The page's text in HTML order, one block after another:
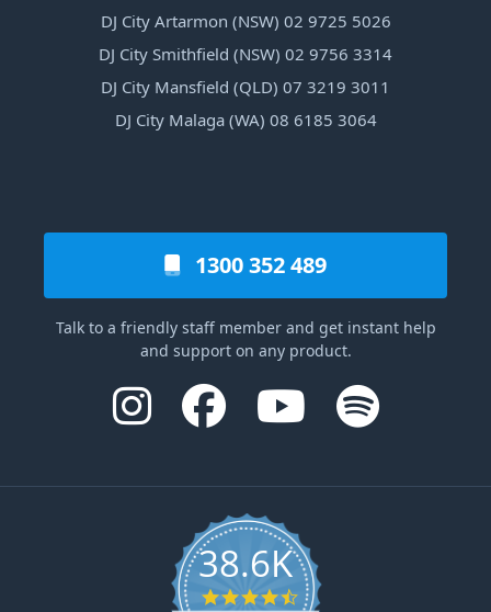
DJ City Artarmon (NSW) 02 9725 5026
DJ City Smithfield (NSW) 02 9756 3314
DJ City Mansfield (QLD) 07 3219 3011
DJ City Malaga (WA) 08 6185 3064
1300 352 489
Talk to a friendly staff member and get instant help
and support on any product.
38.6K
4.6 star rating